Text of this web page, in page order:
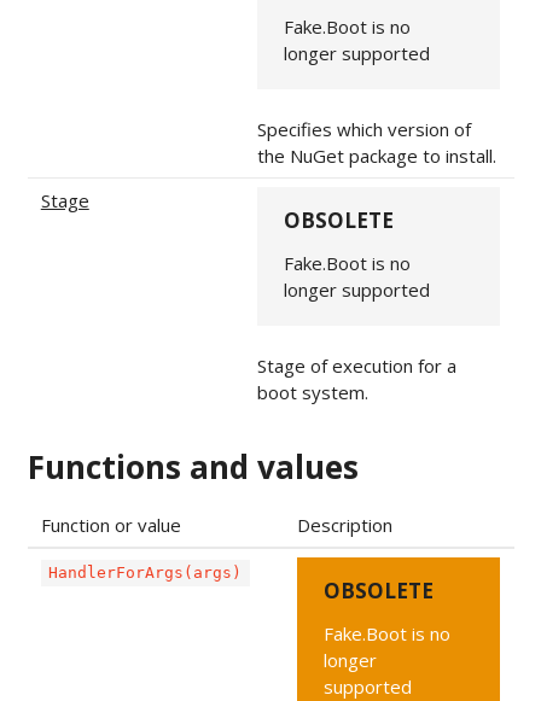
Fake.Boot is no
longer supported
Specifies which version of
the NuGet package to install.
Stage
OBSOLETE
Fake.Boot is no
longer supported
Stage of execution for a
boot system.
Functions and values
Function or value Description
HandlerForArgs(args)
OBSOLETE
Fake.Boot is no
longer
supported